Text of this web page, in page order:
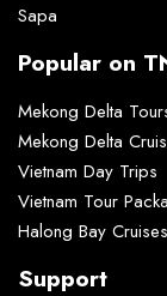
Sapa
Popular on
Mekong Delta
Mekong Delta
Vietnam Day Trips
Vietnam Tour
Halong Bay Cruises
Support